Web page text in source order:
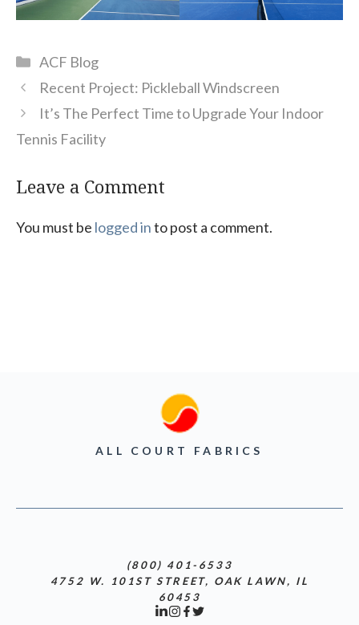
Categories
ACF Blog
Recent Project: Pickleball Windscreen
It’s The Perfect Time to Upgrade Your Indoor
Tennis Facility
Leave a Comment
You must be logged into post a comment.
ALL COURT FABRICS
(800) 401-6533
4752 W. 101ST STREET, OAK LAWN, IL
60453